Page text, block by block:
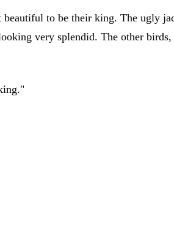
to be their king. The ugly
very splendid. The other